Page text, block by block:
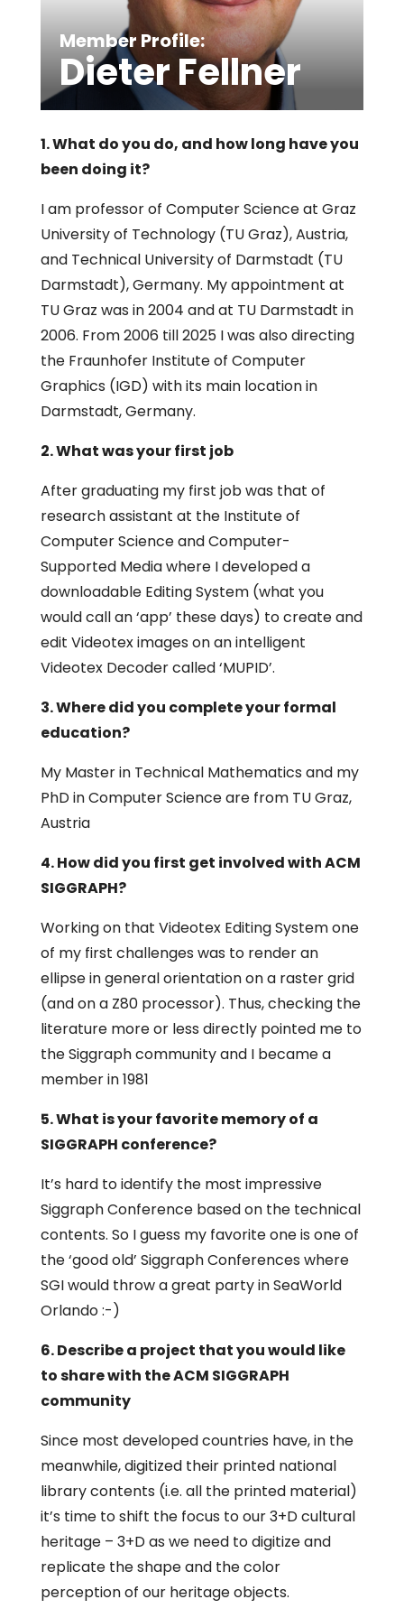
Member Profile:
Dieter Fellner
1. What do you do, and how long have you
been doing it?
I am professor of Computer Science at Graz
University of Technology (TU Graz), Austria,
and Technical University of Darmstadt (TU
Darmstadt), Germany. My appointment at
TU Graz was in 2004 and at TU Darmstadt in
2006. From 2006 till 2025 I was also directing
the Fraunhofer Institute of Computer
Graphics (IGD) with its main location in
Darmstadt, Germany.
2. What was your first job
After graduating my first job was that of
research assistant at the Institute of
Computer Science and Computer-
Supported Media where I developed a
downloadable Editing System (what you
would call an ‘app’ these days) to create and
edit Videotex images on an intelligent
Videotex Decoder called ‘MUPID’.
3. Where did you complete your formal
education?
My Master in Technical Mathematics and my
PhD in Computer Science are from TU Graz,
Austria
4. How did you first get involved with ACM
SIGGRAPH?
Working on that Videotex Editing System one
of my first challenges was to render an
ellipse in general orientation on a raster grid
(and on a Z80 processor). Thus, checking the
literature more or less directly pointed me to
the Siggraph community and I became a
member in 1981
5. What is your favorite memory of a
SIGGRAPH conference?
It’s hard to identify the most impressive
Siggraph Conference based on the technical
contents. So I guess my favorite one is one of
the ‘good old’ Siggraph Conferences where
SGI would throw a great party in SeaWorld
Orlando :-)
6. Describe a project that you would like
to share with the ACM SIGGRAPH
community
Since most developed countries have, in the
meanwhile, digitized their printed national
library contents (i.e. all the printed material)
it’s time to shift the focus to our 3+D cultural
heritage – 3+D as we need to digitize and
replicate the shape and the color
perception of our heritage objects.